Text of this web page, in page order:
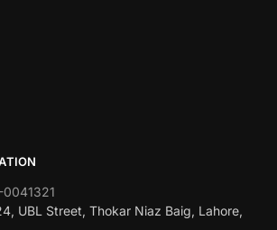
UBL Street, Thokar Niaz Baig, Lahore,